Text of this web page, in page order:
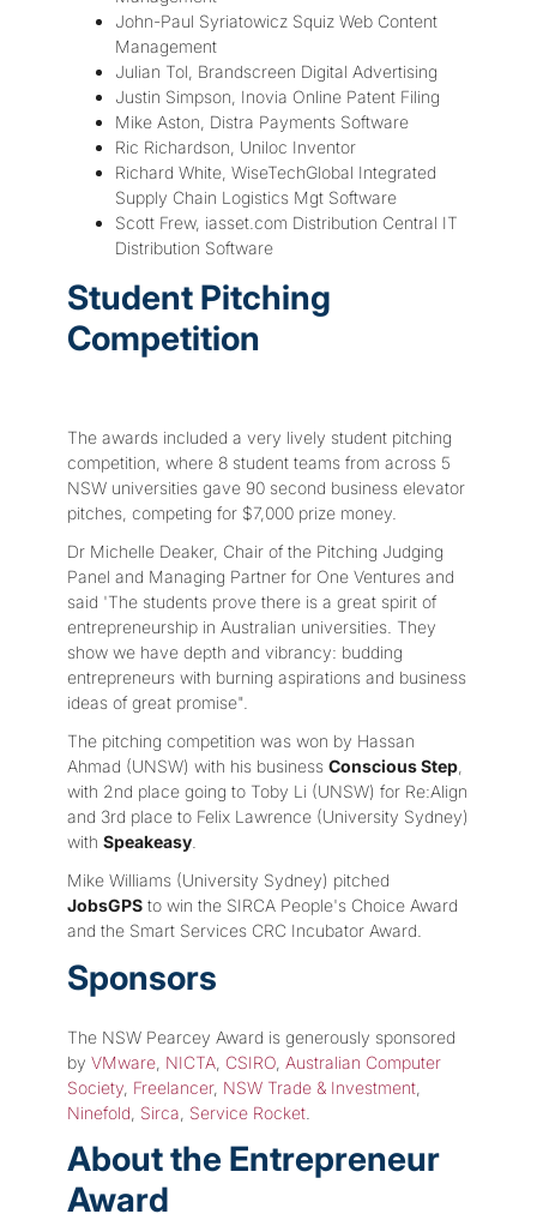
John-Paul Syriatowicz Squiz Web Content
Management
Julian Tol, Brandscreen Digital Advertising
Justin Simpson, Inovia Online Patent Filing
Mike Aston, Distra Payments Software
Ric Richardson, Uniloc Inventor
Richard White, WiseTechGlobal Integrated
Supply Chain Logistics Mgt Software
Scott Frew, iasset.com Distribution Central IT
Distribution Software
Student Pitching
Competition
The awards included a very lively student pitching
competition, where 8 student teams from across 5
NSW universities gave 90 second business elevator
pitches, competing for $7,000 prize money.
Dr Michelle Deaker, Chair of the Pitching Judging
Panel and Managing Partner for One Ventures and
said 'The students prove there is a great spirit of
entrepreneurship in Australian universities. They
show we have depth and vibrancy: budding
entrepreneurs with burning aspirations and business
ideas of great promise".
The pitching competition was won by Hassan
Ahmad (UNSW) with his business Conscious Step
with 2nd place going to Toby Li (UNSW) for Re:Align
and 3rd place to Felix Lawrence (University Sydney)
with Speakeasy
Mike Williams (University Sydney) pitched
JobsGPS to win the SIRCA People's Choice Award
and the Smart Services CRC Incubator Award.
Sponsors
The NSW Pearcey Award is generously sponsored
by VMware NICTA CSIRO Australian Computer
Society Freelancer, NSW Trade & Investment
Ninefold Sirca Service Rocket
About the Entrepreneur
Award